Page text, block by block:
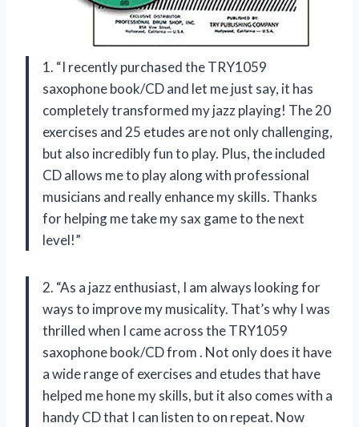
1. “I recently purchased the TRY1059
saxophone book/CD and let me just say, it has
completely transformed my jazz playing! The 20
exercises and 25 etudes are not only challenging,
but also incredibly fun to play. Plus, the included
CD allows me to play along with professional
musicians and really enhance my skills. Thanks
for helping me take my sax game to the next
level!”
2. “As a jazz enthusiast, I am always looking for
ways to improve my musicality. That’s why I was
thrilled when I came across the TRY1059
saxophone book/CD from. Not only does it have
a wide range of exercises and etudes that have
helped me hone my skills, but it also comes with a
handy CD that I can listen to on repeat. Now